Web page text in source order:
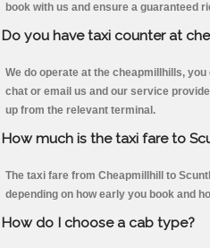
book with us and ensure a guaranteed
Do you have taxi counter at
We do operate at the cheapmillhills,
chat or email us and our service
up from the relevant terminal.
How much is the taxi fare to
The taxi fare from Cheapmillhill to
depending on how early you book and
How do I choose a cab type?